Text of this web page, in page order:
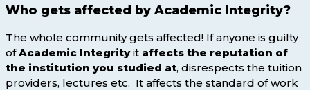
Who gets affected by Academic Integrity?
The whole community gets affected! If anyone is guilty
ofAcademic Integrityit affects the reputation of
the institution you studied at, disrespects the tuition
providers, lectures etc. It affects the standard of work